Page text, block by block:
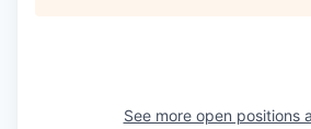
See more open positions